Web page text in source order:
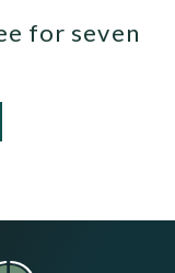
for seven